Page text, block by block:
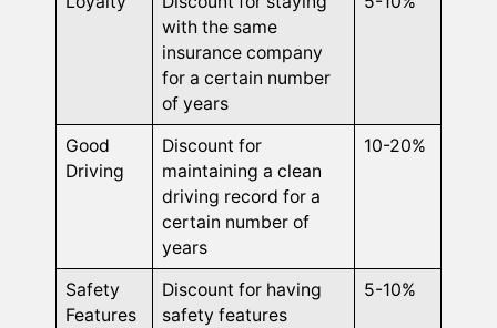
with the same
insurance company
for a certain number
of years
Good
Driving
Discount for
maintaining a clean
driving record for a
certain number of
years
10-20%
Safety
Features
Discount for having
safety features
5-10%